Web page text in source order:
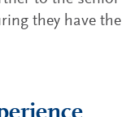
they have the